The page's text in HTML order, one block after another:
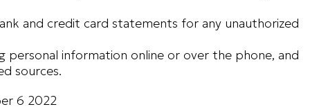
and credit card statements for any unauthorized
personal information online or over the phone, and
sources.
6 2022